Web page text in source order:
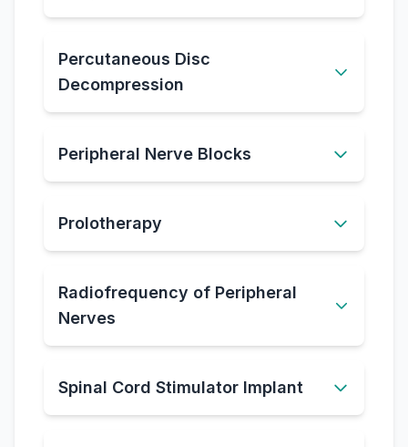
Percutaneous Disc
Decompression
Peripheral Nerve Blocks
Prolotherapy
Radiofrequency of Peripheral
Nerves
Spinal Cord Stimulator Implant